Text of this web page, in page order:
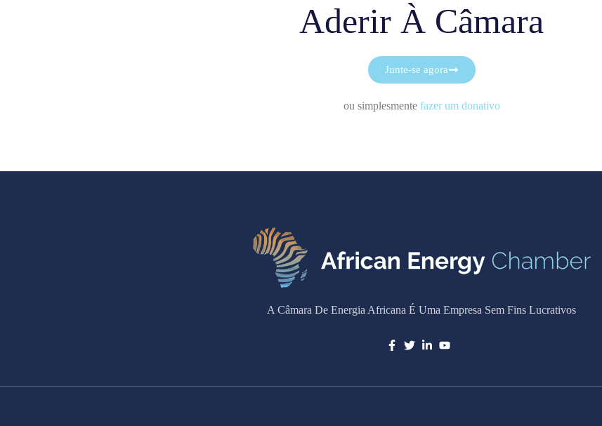
Aderir À Câmara
Junte-se agora
ou simplesmente fazer um donativo
A Câmara De Energia Africana É Uma Empresa Sem Fins Lucrativos